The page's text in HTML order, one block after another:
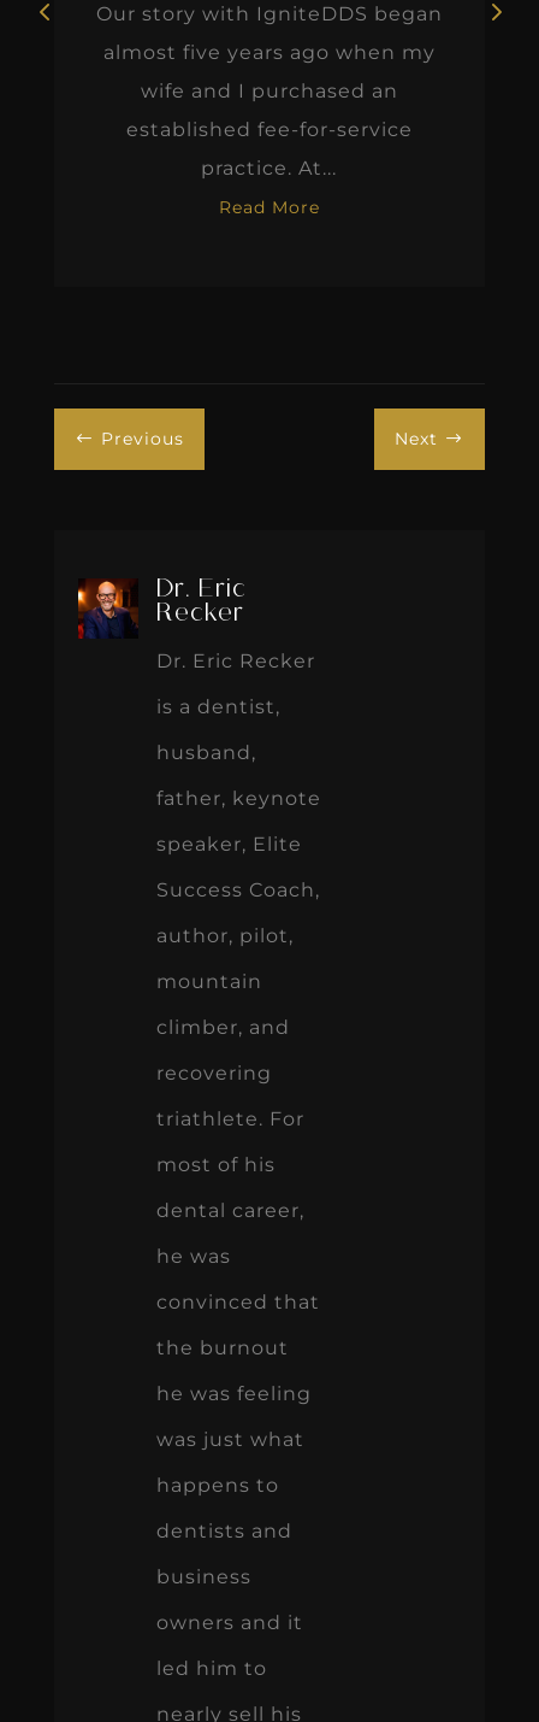
Our story with IgniteDDS began
almost five years ago when my
wife and I purchased an
established fee-for-service
practice. At...
Read More
# Previous Next $
Dr. Eric
Recker
Dr. Eric Recker
is a dentist,
husband,
father, keynote
speaker, Elite
Success Coach,
author, pilot,
mountain
climber, and
recovering
triathlete. For
most of his
dental career,
he was
convinced that
the burnout
he was feeling
was just what
happens to
dentists and
business
owners and it
led him to
nearly sell his